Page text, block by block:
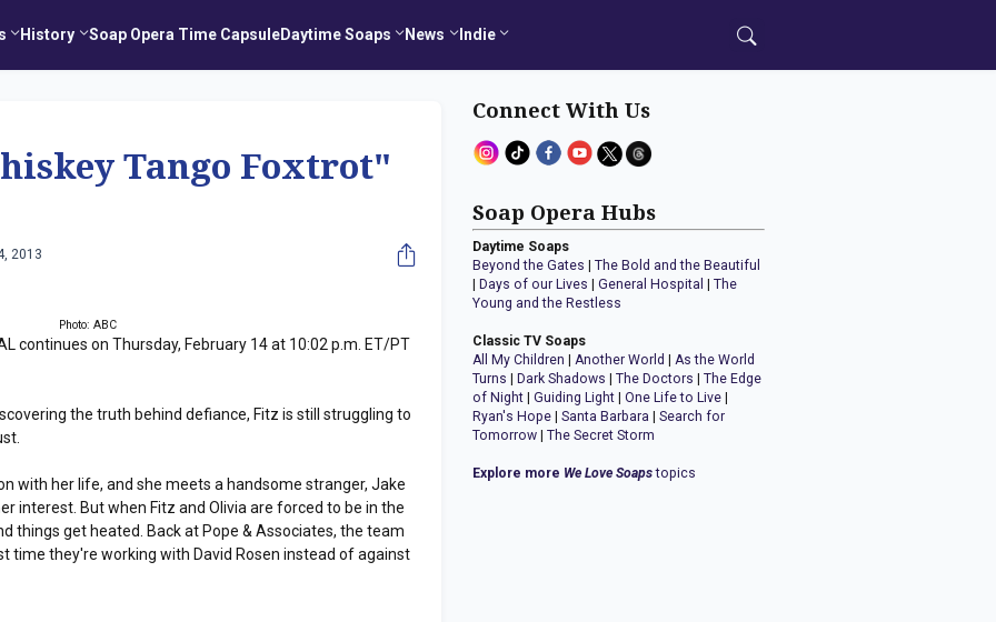
History Soap Opera Time CapsuleDaytime Soaps News Indie
Tango Foxtrot"
2013
Photo: ABC
continues on Thursday, February 14 at 10:02 p.m. ET/PT
the truth behind defiance, Fitz is still struggling to
with her life, and she meets a handsome stranger, Jake
interest. But when Fitz and Olivia are forced to be in the
things get heated. Back at Pope & Associates, the team
time they're working with David Rosen instead of against
Connect With Us
Soap Opera Hubs
Daytime Soaps
Beyond the Gates |The Bold and the Beautiful
Days of our Lives |General Hospital |The
Young and the Restless
Classic TV Soaps
All My Children |Another World |As the World
Turns
Dark Shadows |The Doctors |The Edge
of Night |Guiding Light |One Life to Live
Ryan's Hope |Santa Barbara |Search for
Tomorrow |The Secret Storm
Explore more We Love Soapstopics